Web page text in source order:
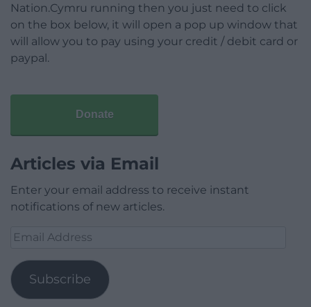
Nation.Cymru running then you just need to click
on the box below, it will open a pop up window that
will allow you to pay using your credit / debit card or
paypal.
Donate
Articles via Email
Enter your email address to receive instant
notifications of new articles.
Email
Subscribe